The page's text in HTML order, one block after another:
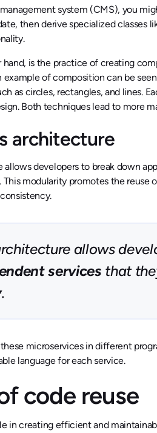
system (CMS), you
then derive specialized classes
is the practice of creating
of composition can be
as circles, rectangles, and lines.
Both techniques lead to more
architecture
developers to break down
modularity promotes the
allows
services that
.
microservices in different
language for each service.
code reuse
in creating efficient and